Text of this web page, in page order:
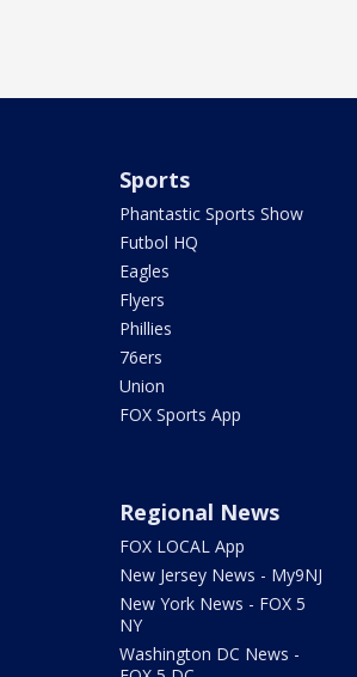
Sports
Phantastic Sports Show
Futbol HQ
Eagles
Flyers
Phillies
76ers
Union
FOX Sports App
Regional News
FOX LOCAL App
New Jersey News - My9NJ
New York News - FOX 5
NY
Washington DC News -